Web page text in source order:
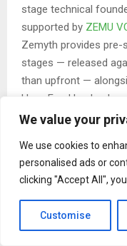
We value your
We use cookies to
personalised ads or
clicking "Accept All",
Customise
stage technical
supported by ZEMU
Zemyth provides
stages — released
than upfront —
Have Fund hacker
followzemyth.app
About Afferens
Afferens is building a
that gives AI agents
starting with vision,